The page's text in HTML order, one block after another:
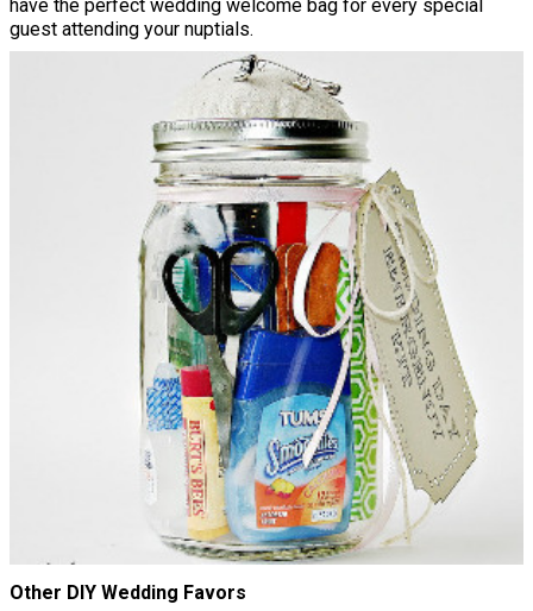
have the perfect wedding welcome bag for every special
guest attending your nuptials.
Other DIY Wedding Favors